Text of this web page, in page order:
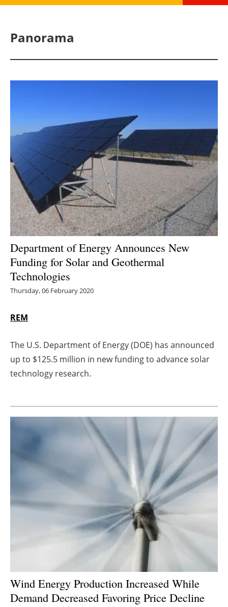
Bioenergy
Other renewables
Storage
Energy saving
Hydrogen
Electric/Hybrid
Interviews
Directory
Jobs
Newsletters
Panorama
Department of Energy Announces New
Funding for Solar and Geothermal
Technologies
Thursday, 06 February 2020
REM
The U.S. Department of Energy (DOE) has announced
up to $125.5 million in new funding to advance solar
technology research.
Wind Energy Production Increased While
Demand Decreased Favoring Price Decline